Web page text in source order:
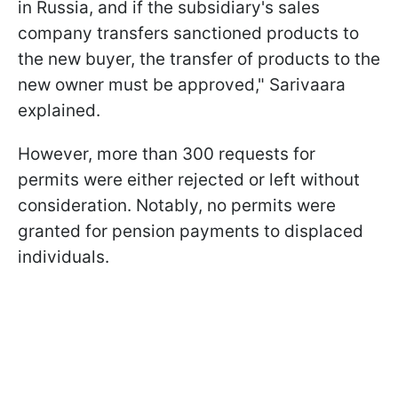
in Russia, and if the subsidiary's sales
company transfers sanctioned products to
the new buyer, the transfer of products to the
new owner must be approved," Sarivaara
explained.
However, more than 300 requests for
permits were either rejected or left without
consideration. Notably, no permits were
granted for pension payments to displaced
individuals.